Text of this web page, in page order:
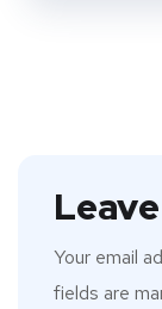
Your email
fields are